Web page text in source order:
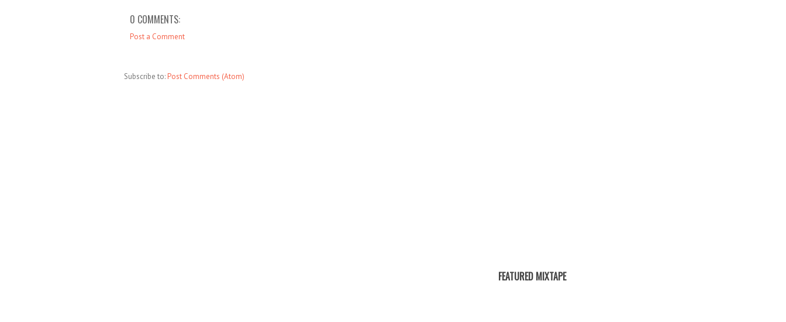
0 COMMENTS:
Post a Comment
Subscribe to: Post Comments (Atom)
FEATURED MIXTAPE